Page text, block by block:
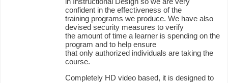
confident in the effectiveness of the
training programs we produce. We have also
devised security measures to verify
the amount of time a learner is spending on the
program and to help ensure
that only authorized individuals are taking the
course.
Completely HD video based, it is designed to